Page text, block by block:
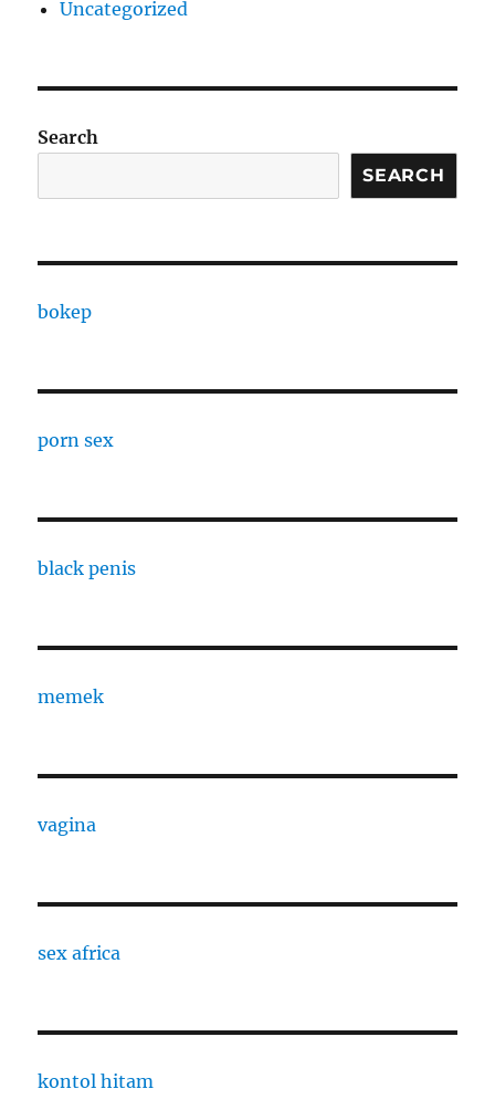
Uncategorized
Search
SEARCH
bokep
porn sex
black penis
memek
vagina
sex africa
kontol hitam